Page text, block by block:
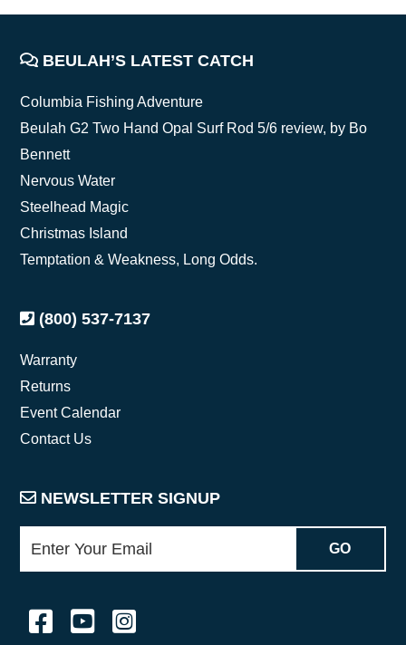
FOOTER
BEULAH’S LATEST CATCH
Columbia Fishing Adventure
Beulah G2 Two Hand Opal Surf Rod 5/6 review, by Bo
Bennett
Nervous Water
Steelhead Magic
Christmas Island
Temptation & Weakness, Long Odds.
(800) 537-7137
Warranty
Returns
Event Calendar
Contact Us
NEWSLETTER SIGNUP